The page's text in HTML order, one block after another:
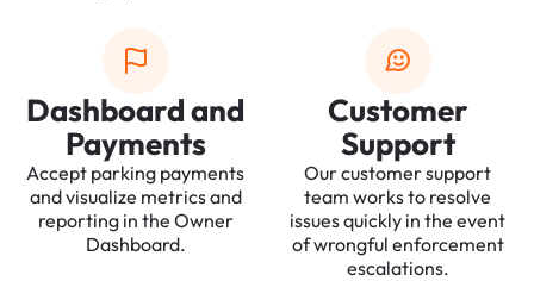
Dashboard and
Payments
Accept parking payments
and visualize metrics and
reporting in the Owner
Dashboard.
Customer
Support
Our customer support
team works to resolve
issues quickly in the event
of wrongful enforcement
escalations.